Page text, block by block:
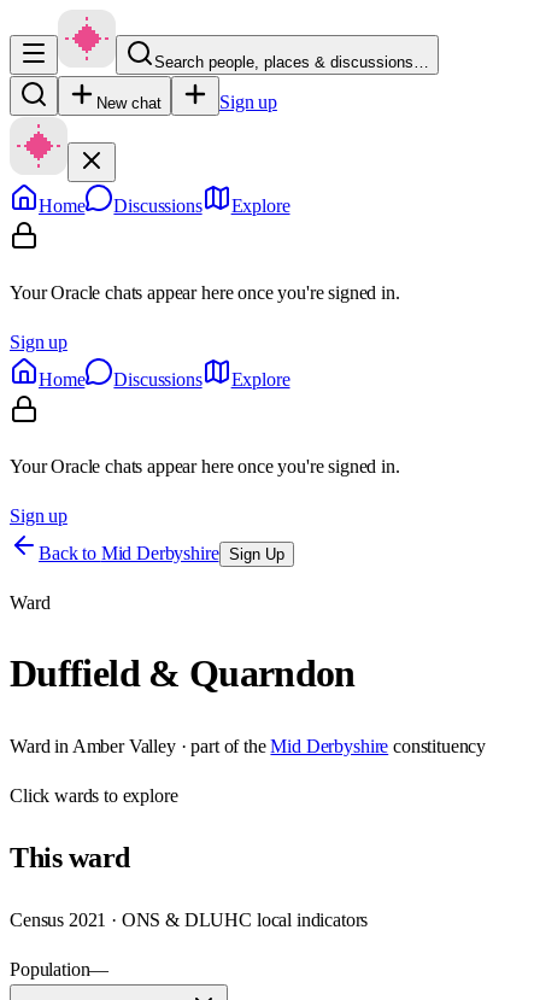
Search people, places & discussions…
New chat Sign up
Home Discussions Explore
Your Oracle chats appear here once you're signed in.
Sign up
Home
Discussions Explore
Your Oracle chats appear here once you're signed in.
Sign up
Back to Mid Derbyshire Sign Up
Ward
Duffield & Quarndon
Ward in Amber Valley· part of the Mid Derbyshire constituency
Clickwards to explore
Thisward
Census 2021 · ONS & DLUHC local indicators
Population—